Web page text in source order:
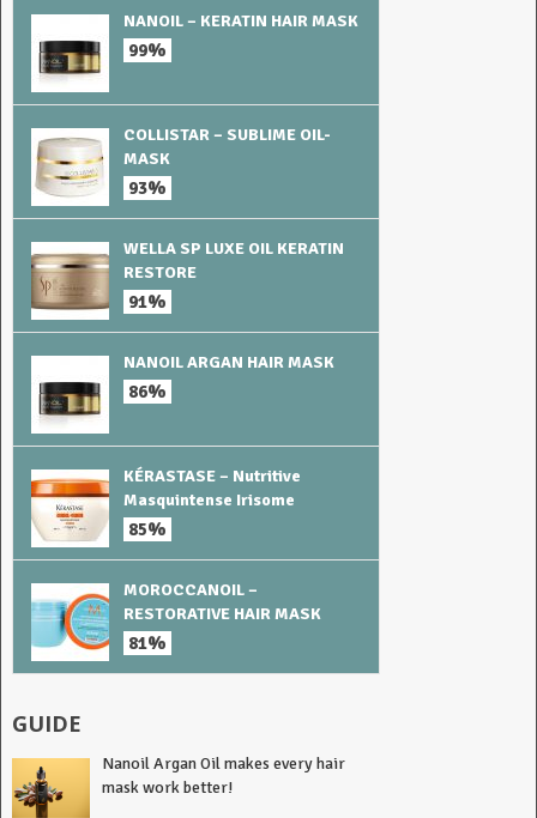
NANOIL – KERATIN HAIR MASK
99%
COLLISTAR – SUBLIME OIL-
MASK
93%
WELLA SP LUXE OIL KERATIN
RESTORE
91%
NANOIL ARGAN HAIR MASK
86%
KÉRASTASE – Nutritive
Masquintense Irisome
85%
MOROCCANOIL –
RESTORATIVE HAIR MASK
81%
GUIDE
Nanoil Argan Oil makes every hair
mask work better!